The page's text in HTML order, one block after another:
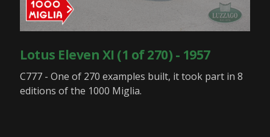
Lotus Eleven XI (1 of 270) - 1957
C777 - One of 270 examples built, it took part in 8
editions of the 1000 Miglia.